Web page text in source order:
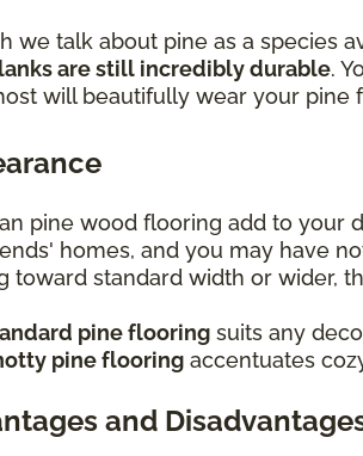
we talk about pine as a species
are still incredibly durable.
will beautifully wear your pine
pine wood flooring add to your
homes, and you may have
toward standard width or wider,
pine flooring suits any
pine flooring accentuates
and